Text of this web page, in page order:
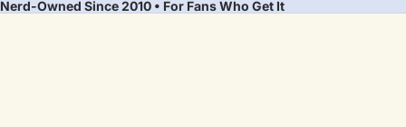
Nerd-Owned Since 2010 • For Fans Who Get It